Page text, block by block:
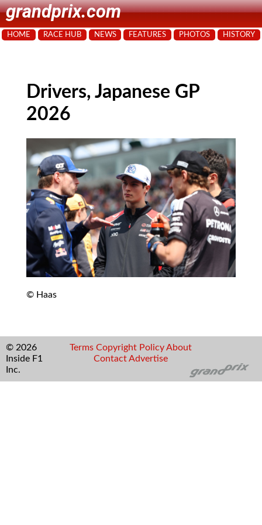
grandprix.com
HOME RACE HUB NEWS FEATURES PHOTOS HISTORY
Drivers, Japanese GP
2026
© Haas
© 2026
Inside F1
Inc.
Terms Copyright Policy About
Contact Advertise